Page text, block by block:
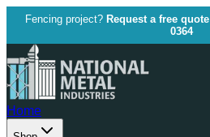
Fencing project? Request a free quote
0364
Home